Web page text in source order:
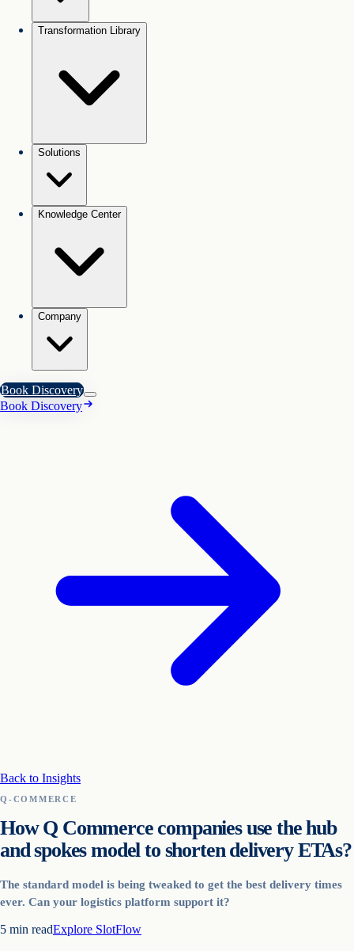
Transformation Library
Solutions
Knowledge Center
Company
Book Discovery
Book Discovery
Back to Insights
Q-COMMERCE
How Q Commerce companies use the hub
and spokes model to shorten delivery ETAs?
The standard model is being tweaked to get the best delivery times
ever. Can your logistics platform support it?
5 min readExplore SlotFlow